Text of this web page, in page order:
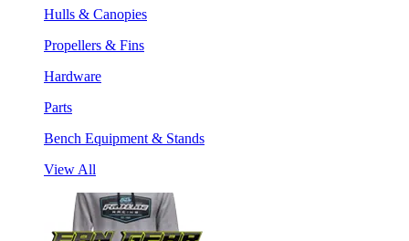
Hulls & Canopies
Propellers & Fins
Hardware
Parts
Bench Equipment & Stands
View All